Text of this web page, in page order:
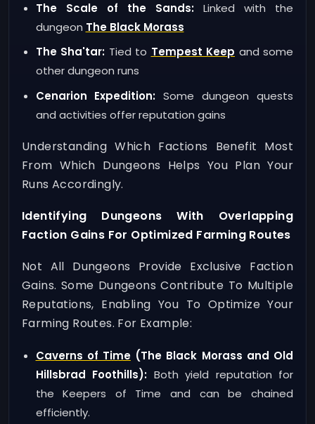
The Scale of the Sands:Linked with the
dungeon The Black Morass
The Sha'tar: Tied to Tempest Keep and some
other dungeon runs
Cenarion Expedition: Some dungeon quests
and activities offer reputation gains
Understanding Which Factions Benefit Most
From Which Dungeons Helps You Plan Your
Runs Accordingly.
Identifying Dungeons With Overlapping
Faction Gains For Optimized Farming Routes
Not All Dungeons Provide Exclusive Faction
Gains. Some Dungeons Contribute To Multiple
Reputations, Enabling You To Optimize Your
Farming Routes. For Example:
Caverns of Time(The Black Morass and Old
Hillsbrad Foothills): Both yield reputation for
the Keepers of Time and can be chained
efficiently.